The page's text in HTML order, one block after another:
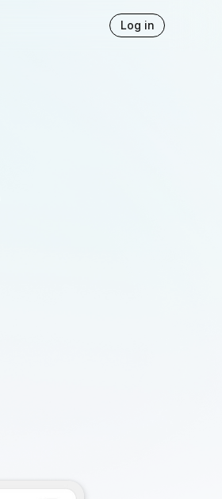
Log in